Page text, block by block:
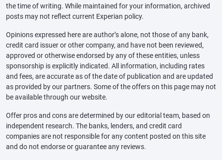
the time of writing. While maintained for your information, archived
posts may not reflect current Experian policy.
Opinions expressed here are author’s alone, not those of any bank,
credit card issuer or other company, and have not been reviewed,
approved or otherwise endorsed by any of these entities, unless
sponsorship is explicitly indicated. All information, including rates
and fees, are accurate as of the date of publication and are updated
as provided by our partners. Some of the offers on this page may not
be available through our website.
Offer pros and cons are determined by our editorial team, based on
independent research. The banks, lenders, and credit card
companies are not responsible for any content posted on this site
and do not endorse or guarantee any reviews.